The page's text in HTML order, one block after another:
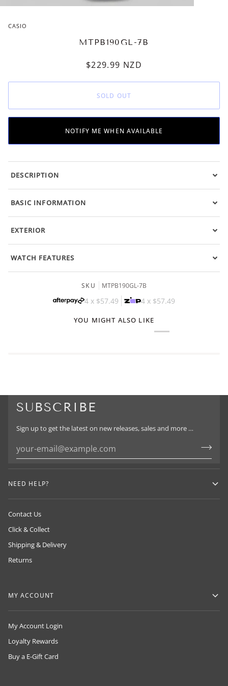
CASIO
MTPB190GL-7B
$229.99 NZD
SOLD OUT
NOTIFY ME WHEN AVAILABLE
DESCRIPTION
BASIC INFORMATION
EXTERIOR
WATCH FEATURES
SKU MTPB190GL-7B
4 x $57.49 4 x $57.49
YOU MIGHT ALSO LIKE
SUBSCRIBE
Sign up to get the latest on new releases, sales and more …
NEED HELP?
Contact Us
Click & Collect
Shipping & Delivery
Returns
MY ACCOUNT
My Account Login
Loyalty Rewards
Buy a E-Gift Card